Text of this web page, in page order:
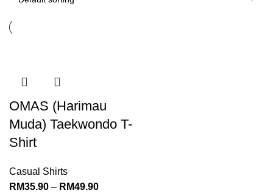
OMAS (Harimau
Muda) Taekwondo T-
Shirt
Casual Shirts
RM35.90 – RM49.90